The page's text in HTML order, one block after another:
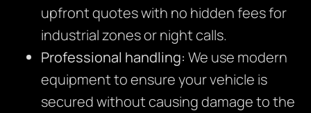
upfront quotes with no hidden fees for
industrial zones or night calls.
Professional handling: We use modern
equipment to ensure your vehicle is
secured without causing damage to the